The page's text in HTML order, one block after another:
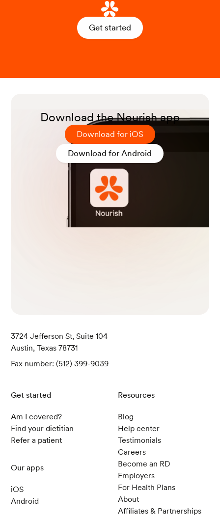
Get started
Download the Nourish app
Download for iOS
Download for Android
3724 Jefferson St, Suite 104
Austin, Texas 78731
Fax number: (512) 399-9039
Get started
Am I covered?
Find your dietitian
Refer a patient
Our apps
iOS
Android
Resources
Blog
Help center
Testimonials
Careers
Become an RD
Employers
For Health Plans
About
Affiliates & Partnerships